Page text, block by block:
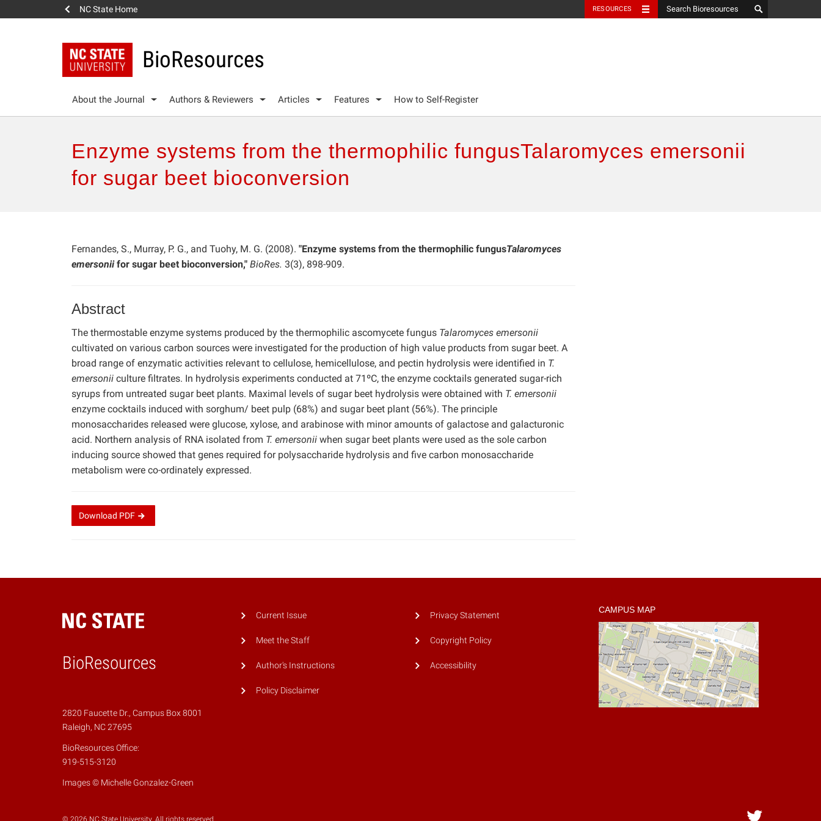
NC State Home RESOURCES
BioResources
About the Journal Authors & Reviewers Articles Features How to Self-Register
Enzyme systems from the thermophilic fungusTalaromyces emersonii
for sugar beet bioconversion
Fernandes, S., Murray, P. G., and Tuohy, M. G. (2008). "Enzyme systems from the thermophilic fungusTalaromyces
emersoniifor sugar beet bioconversion," BioRes. 3(3), 898-909.
Abstract
The thermostable enzyme systems produced by the thermophilic ascomycete fungus Talaromyces emersonii
cultivated on various carbon sources were investigated for the production of high value products from sugar beet. A
broad range of enzymatic activities relevant to cellulose, hemicellulose, and pectin hydrolysis were identified in T.
emersonii culture filtrates. In hydrolysis experiments conducted at 71ºC, the enzyme cocktails generated sugar-rich
syrups from untreated sugar beet plants. Maximal levels of sugar beet hydrolysis were obtained with T. emersonii
enzyme cocktails induced with sorghum/ beet pulp (68%) and sugar beet plant (56%). The principle
monosaccharides released were glucose, xylose, and arabinose with minor amounts of galactose and galacturonic
acid. Northern analysis of RNA isolated from T. emersonii when sugar beet plants were used as the sole carbon
inducing source showed that genes required for polysaccharide hydrolysis and five carbon monosaccharide
metabolism were co-ordinately expressed.
Download PDF
BioResources
2820 Faucette Dr., Campus Box 8001
Raleigh, NC 27695
BioResources Office:
919-515-3120
Images © Michelle Gonzalez-Green
Current Issue
Meet the Staff
Author's Instructions
Policy Disclaimer
Privacy Statement
Copyright Policy
Accessibility
CAMPUS MAP